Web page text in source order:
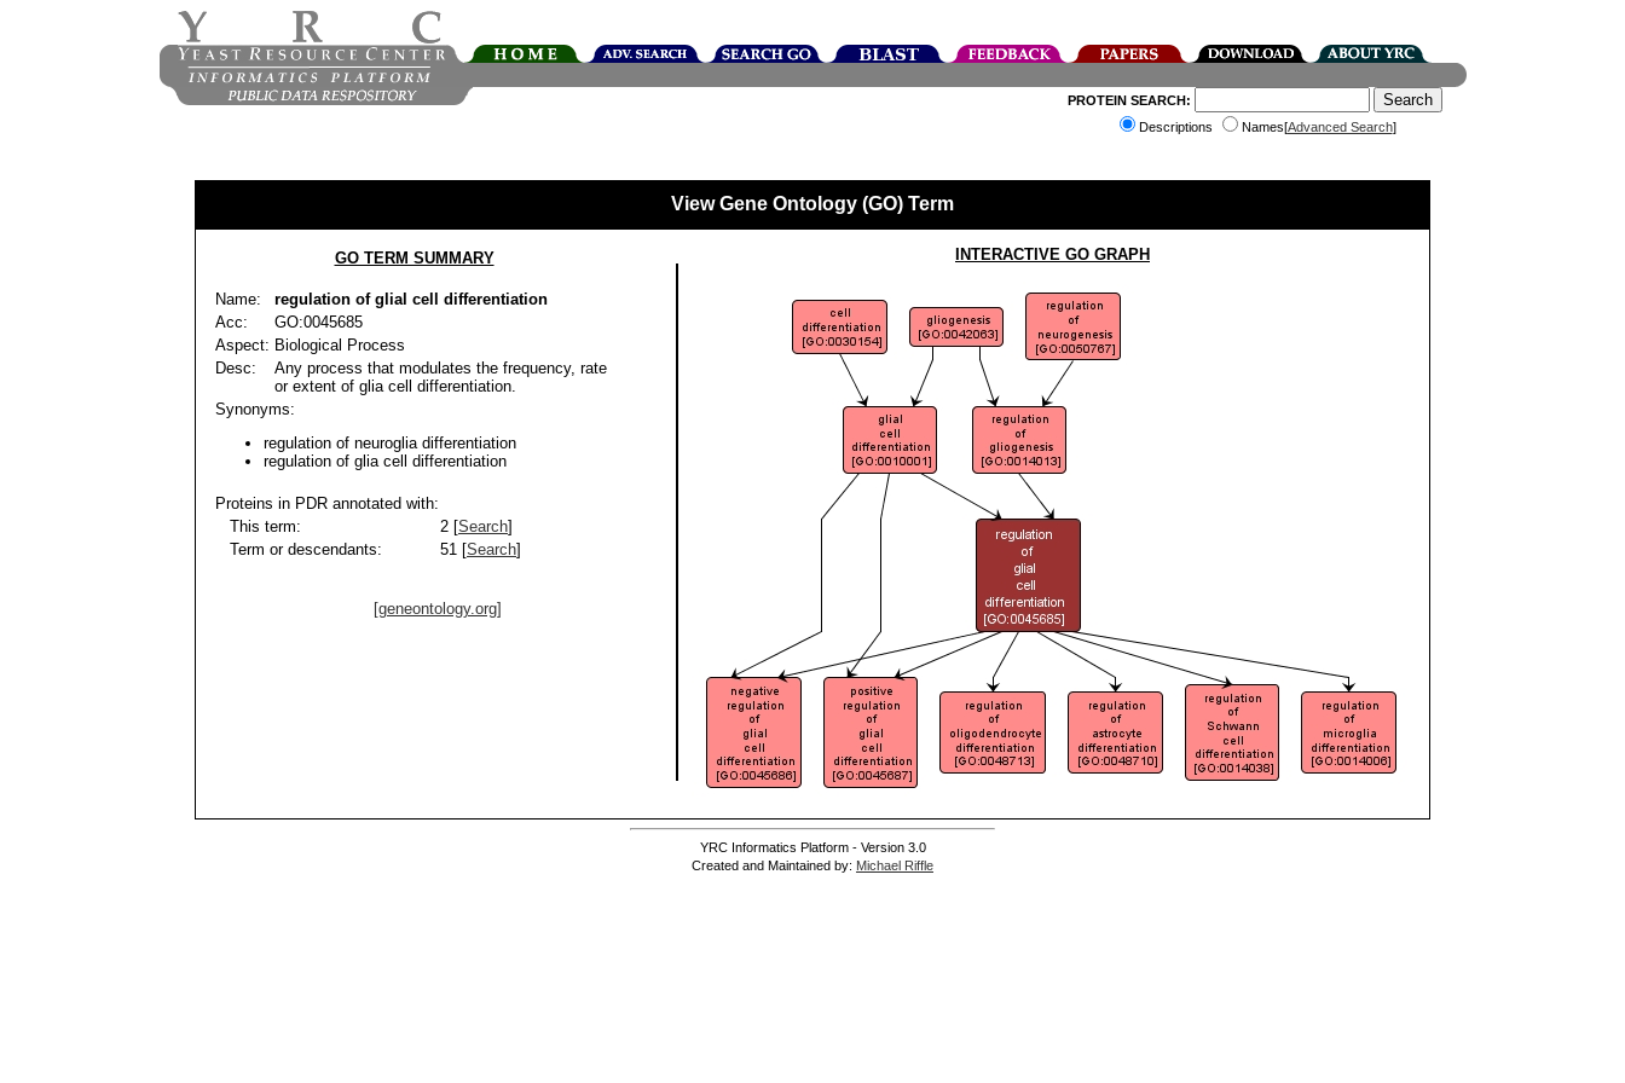
PROTEIN SEARCH:
Descriptions
Names[Advanced Search]
View Gene Ontology (GO) Term
GO TERM SUMMARY
Name:
regulation of glial cell differentiation
Acc:
GO:0045685
Aspect: Biological Process
Desc:
Any process that modulates the frequency, rate
or extent of glia cell differentiation.
Synonyms:
regulation of neuroglia differentiation
regulation of glia cell differentiation
Proteins in PDR annotated with:
This term:
2 [Search]
Term or descendants:
51 [Search]
[geneontology.org]
INTERACTIVE GO GRAPH
YRC Informatics Platform - Version 3.0
Created and Maintained by: Michael Riffle